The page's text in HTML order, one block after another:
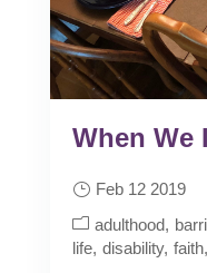
When We
Feb 12 2019
adulthood
life disability faith